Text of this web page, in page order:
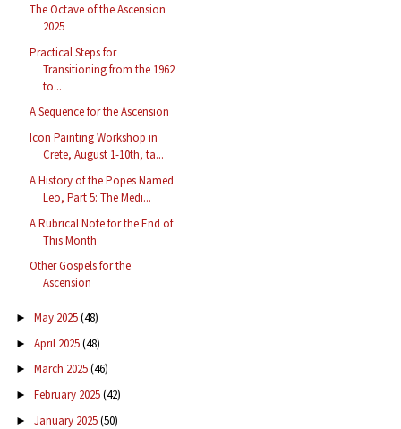
The Octave of the Ascension
2025
Practical Steps for
Transitioning from the 1962
to...
A Sequence for the Ascension
Icon Painting Workshop in
Crete, August 1-10th, ta...
A History of the Popes Named
Leo, Part 5: The Medi...
A Rubrical Note for the End of
This Month
Other Gospels for the
Ascension
► May 2025(48)
► April 2025(48)
► March 2025(46)
► February 2025(42)
► January 2025(50)